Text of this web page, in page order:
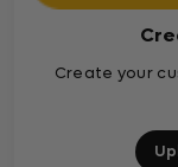
Create your